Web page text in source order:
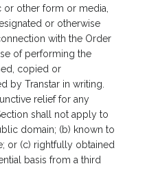
other form or media,
or otherwise
with the Order
of performing the
copied or
by Transtar in writing.
relief for any
shall not apply to
domain; (b) known to
or (c) rightfully obtained
basis from a third